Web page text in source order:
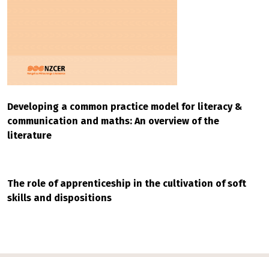
Developing a common practice model for literacy &
communication and maths: An overview of the
literature
The role of apprenticeship in the cultivation of soft
skills and dispositions